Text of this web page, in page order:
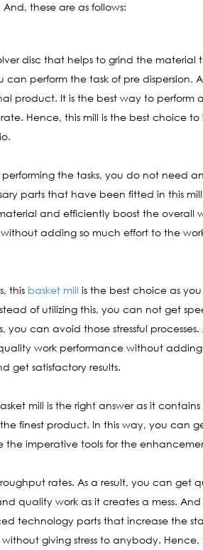
these are as follows:
disc that helps to grind the
perform the task of pre
product. It is the best way to perform
Hence, this mill is the best choice
performing the tasks, you do not
parts that have been fitted in this
and efficiently boost the overall
adding so much effort to the
this basket mill is the best choice as
of utilizing this, you can not get
you can avoid those stressful
work performance without
get satisfactory results.
mill is the right answer as it
finest product. In this way, you can
the imperative tools for the
rates. As a result, you can get
quality work as it creates a mess.
technology parts that increase the
giving stress to anybody.